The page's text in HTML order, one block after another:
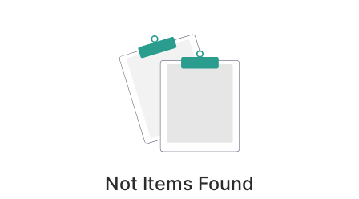
Not Items Found